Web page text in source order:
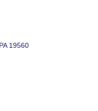
PA 19560